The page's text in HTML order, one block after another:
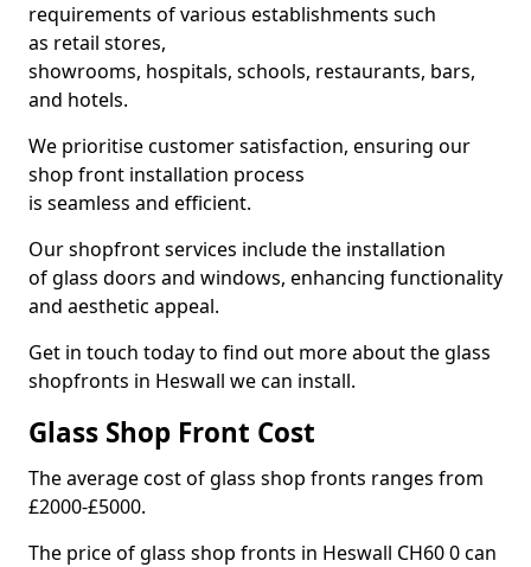
requirements of various establishments such
as retail stores,
showrooms, hospitals, schools, restaurants, bars,
and hotels.
We prioritise customer satisfaction, ensuring our
shop front installation process
is seamless and efficient.
Our shopfront services include the installation
of glass doors and windows, enhancing functionality
and aesthetic appeal.
Get in touch today to find out more about the glass
shopfronts in Heswall we can install.
Glass Shop Front Cost
The average cost of glass shop fronts ranges from
£2000-£5000.
The price of glass shop fronts in Heswall CH60 0 can